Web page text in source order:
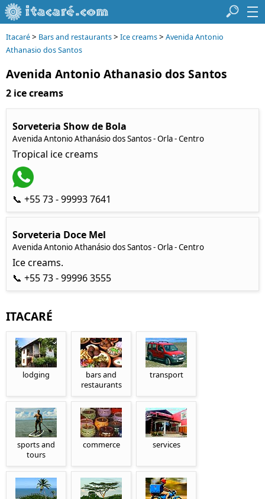
Itacaré> Bars and restaurants> Ice creams> Avenida Antonio
Athanasio dos Santos
Avenida Antonio Athanasio dos Santos
2 ice creams
Sorveteria Show de Bola
Avenida Antonio Athanásio dos Santos - Orla - Centro
Tropical ice creams
📞 +55 73 - 99993 7641
Sorveteria Doce Mel
Avenida Antonio Athanásio dos Santos - Orla - Centro
Ice creams.
📞 +55 73 - 99996 3555
ITACARÉ
lodging
bars and
restaurants
transport
sports and
tours
commerce services